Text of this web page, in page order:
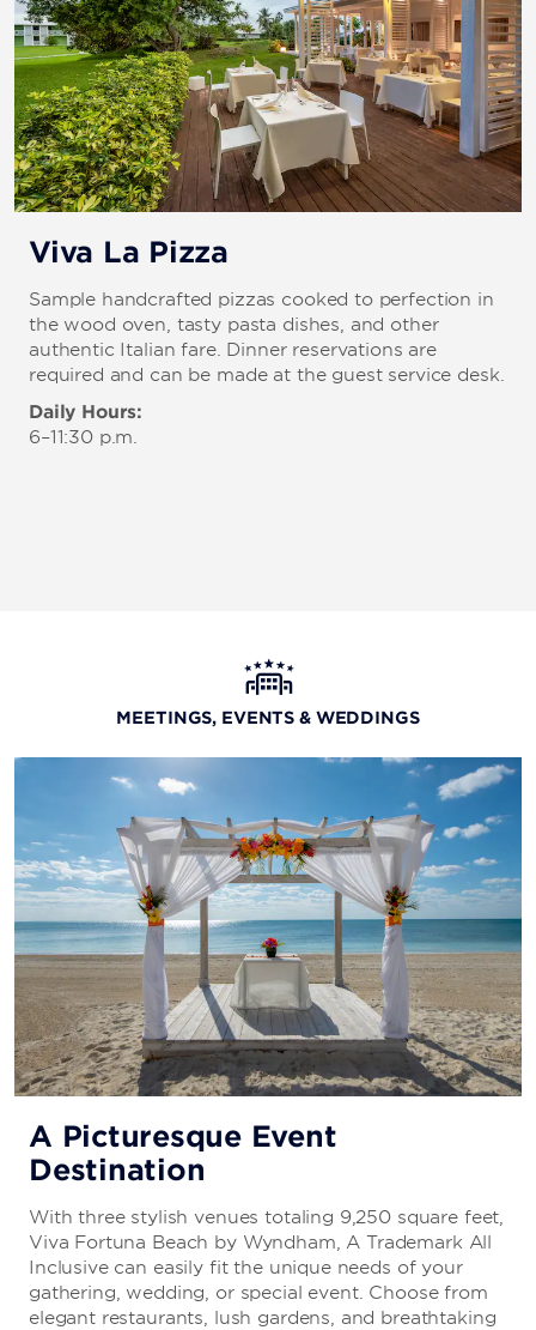
Viva La Pizza
Sample handcrafted pizzas cooked to perfection in
the wood oven, tasty pasta dishes, and other
authentic Italian fare. Dinner reservations are
required and can be made at the guest service desk.
Daily Hours:
6–11:30 p.m.
MEETINGS, EVENTS & WEDDINGS
A Picturesque Event
Destination
With three stylish venues totaling 9,250 square feet,
Viva Fortuna Beach by Wyndham, A Trademark All
Inclusive can easily fit the unique needs of your
gathering, wedding, or special event. Choose from
elegant restaurants, lush gardens, and breathtaking